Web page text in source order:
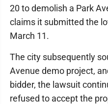
20 to demolish a Park
claims it submitted the
March 11.
The city subsequently
Avenue demo project,
bidder, the lawsuit
refused to accept the